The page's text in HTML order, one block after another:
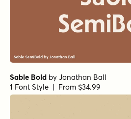
Sable Bold by Jonathan Ball
1 Font Style | From $34.99